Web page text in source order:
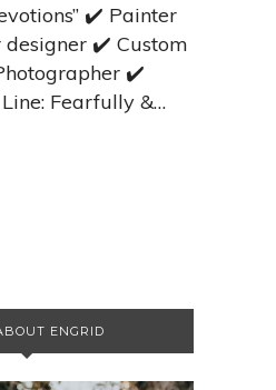
✔️ Painter
✔️ Custom
✔️
Fearfully &…
ENGRID